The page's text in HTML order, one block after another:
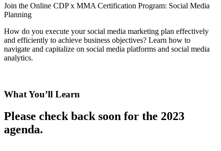
Join the Online CDP x MMA Certification Program: Social Media
Planning
How do you execute your social media marketing plan effectively
and efficiently to achieve business objectives? Learn how to
navigate and capitalize on social media platforms and social media
analytics.
What You’ll Learn
Please check back soon for the 2023
agenda.